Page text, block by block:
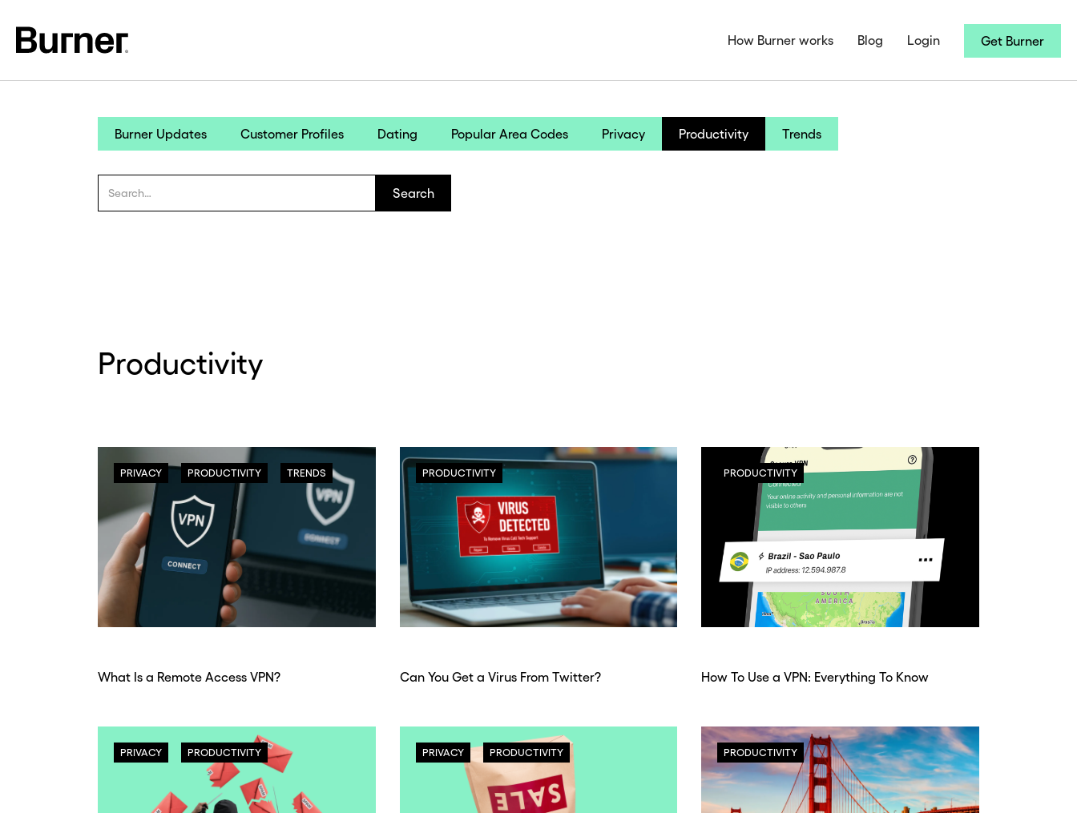
How Burner works Blog Login Get Burner
Burner Updates Customer Profiles Dating Popular Area Codes Privacy Productivity Trends
Productivity
What Is a Remote Access VPN?
PRIVACY PRODUCTIVITY TRENDS
Can You Get a Virus From Twitter?
PRODUCTIVITY
How To Use a VPN: Everything To Know
PRODUCTIVITY
PRIVACY PRODUCTIVITY PRIVACY PRODUCTIVITY PRODUCTIVITY